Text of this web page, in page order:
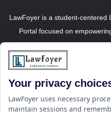
LawFoyer is a student-centered
Portal focused on
Resource
LawFoyer Academy
International Journal
Your privacy
LawFoyer uses necessary
maintain sessions and